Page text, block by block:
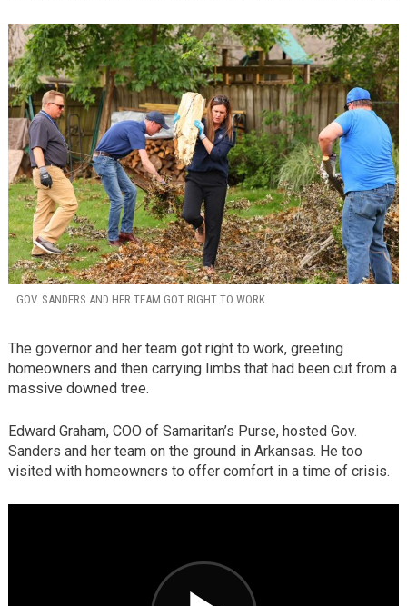
GOV. SANDERS AND HER TEAM GOT RIGHT TO WORK.
The governor and her team got right to work, greeting
homeowners and then carrying limbs that had been cut from a
massive downed tree.
Edward Graham, COO of Samaritan’s Purse, hosted Gov.
Sanders and her team on the ground in Arkansas. He too
visited with homeowners to offer comfort in a time of crisis.